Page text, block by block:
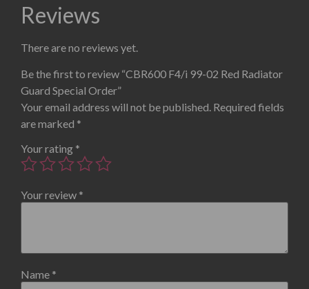
Reviews
There are no reviews yet.
Be the first to review “CBR600 F4/i 99-02 Red Radiator
Guard Special Order”
Your email address will not be published. Required fields
are marked *
Your rating *
Your review *
Name *